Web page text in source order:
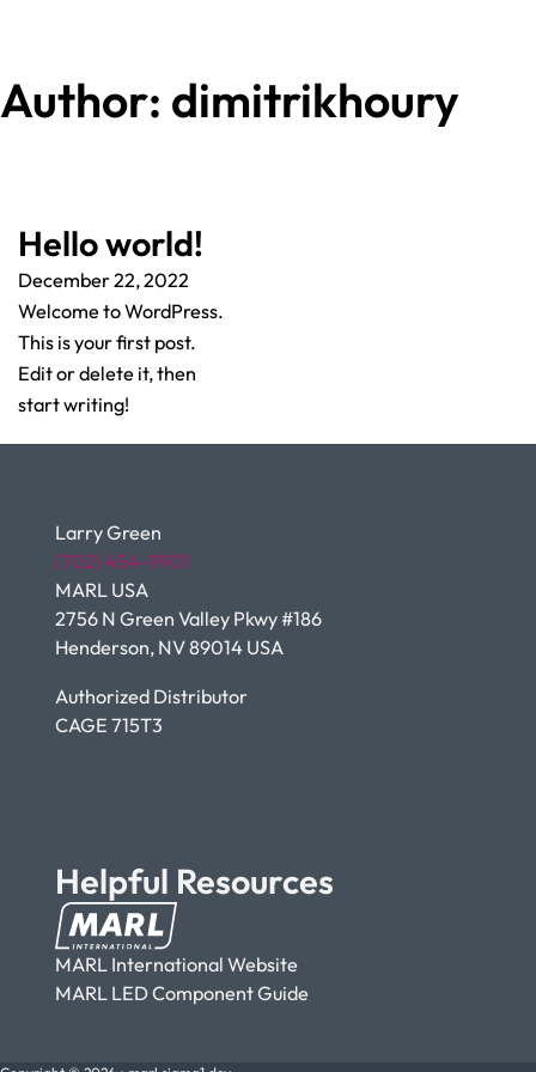
Author: dimitrikhoury
Hello world!
December 22, 2022
Welcome to WordPress.
This is your first post.
Edit or delete it, then
start writing!
Larry Green
(702) 454-9901
MARL USA
2756 N Green Valley Pkwy #186
Henderson, NV 89014 USA
Authorized Distributor
CAGE 715T3
Helpful Resources
MARL International Website
MARL LED Component Guide